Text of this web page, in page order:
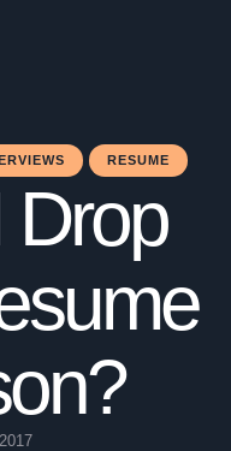
RESUME
Drop